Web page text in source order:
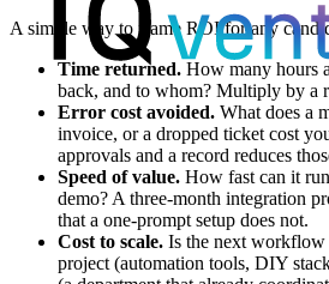
A simple way to frame ROI for any
Time returned. How many hours
back, and to whom? Multiply by a
Error cost avoided. What does a
invoice, or a dropped ticket cost
approvals and a record reduces
Speed of value. How fast can it
demo? A three-month integration
that a one-prompt setup does not.
Cost to scale. Is the next workflow
project (automation tools, DIY